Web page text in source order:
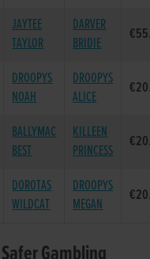
JAYTEE
TAYLOR
DARVER
BRIDIE
DROOPYS
NOAH
DROOPYS
ALICE
BALLYMAC
BEST
KILLEEN
PRINCESS
DOROTAS
WILDCAT
DROOPYS
MEGAN